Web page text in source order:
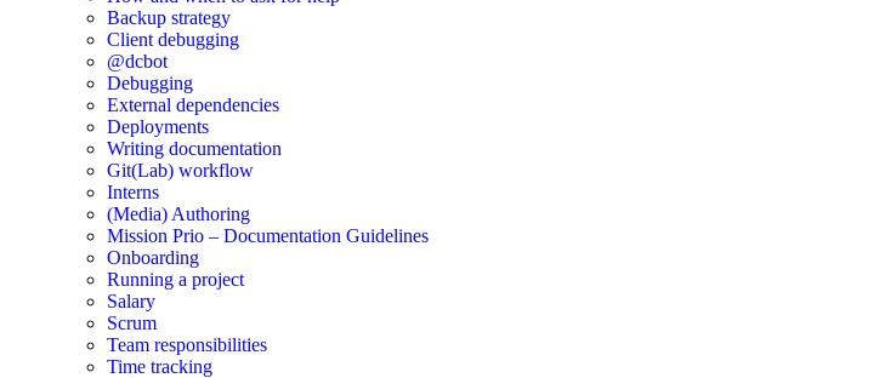
Backup strategy
Client debugging
@dcbot
Debugging
External dependencies
Deployments
Writing documentation
Git(Lab) workflow
Interns
(Media) Authoring
Mission Prio – Documentation Guidelines
Onboarding
Running a project
Salary
Scrum
Team responsibilities
Time tracking